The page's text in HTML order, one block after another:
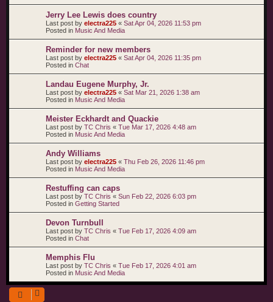
Jerry Lee Lewis does country
Last post by electra225 « Sat Apr 04, 2026 11:53 pm
Posted in Music And Media
Reminder for new members
Last post by electra225 « Sat Apr 04, 2026 11:35 pm
Posted in Chat
Landau Eugene Murphy, Jr.
Last post by electra225 « Sat Mar 21, 2026 1:38 am
Posted in Music And Media
Meister Eckhardt and Quackie
Last post by TC Chris « Tue Mar 17, 2026 4:48 am
Posted in Music And Media
Andy Williams
Last post by electra225 « Thu Feb 26, 2026 11:46 pm
Posted in Music And Media
Restuffing can caps
Last post by TC Chris « Sun Feb 22, 2026 6:03 pm
Posted in Getting Started
Devon Turnbull
Last post by TC Chris « Tue Feb 17, 2026 4:09 am
Posted in Chat
Memphis Flu
Last post by TC Chris « Tue Feb 17, 2026 4:01 am
Posted in Music And Media